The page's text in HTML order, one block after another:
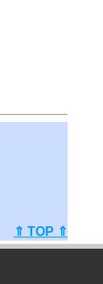
⇑ TOP ⇑